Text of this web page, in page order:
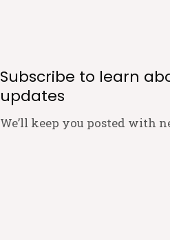
Subscribe to learn
updates
We’ll keep you posted with